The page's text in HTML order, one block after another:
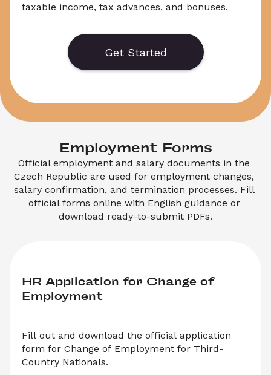
return or claiming a tax refund in the Czech
Republic. This form is issued by your employer
and used by the Czech Tax Office when
checking tax returns.
Get Started
Employment Forms
Official employment and salary documents in the
Czech Republic are used for employment changes,
salary confirmation, and termination processes. Fill
official forms online with English guidance or
download ready-to-submit PDFs.
HR Application for Change of
Employment
Fill out and download the official application
form for Change of Employment for Third-
Country Nationals.